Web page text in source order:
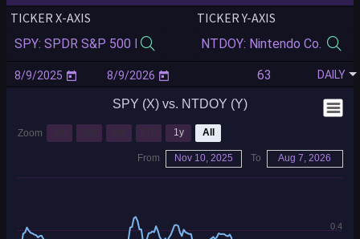
-0.0227
2026-07-21 -0.0206
-0.0032
2026-07-17
0.0111
2026-07-15 0.0203
2026-07-13 0.0039
TICKER X-AXIS TICKER Y-AXIS
DAILY
SPY (X) vs. NTDOY (Y)
0.4
Zoom 1y All
From Nov 10, 2025 To Aug 7, 2026